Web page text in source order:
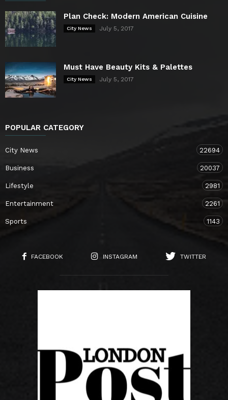
Plan Check: Modern American Cuisine
City News July 5, 2017
Must Have Beauty Kits & Palettes
City News July 5, 2017
POPULAR CATEGORY
City News 22694
Business 20037
Lifestyle 2981
Entertainment 2261
Sports 1143
FACEBOOK INSTAGRAM TWITTER